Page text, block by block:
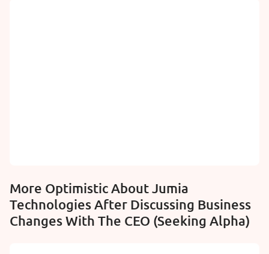
More Optimistic About Jumia
Technologies After Discussing Business
Changes With The CEO (Seeking Alpha)